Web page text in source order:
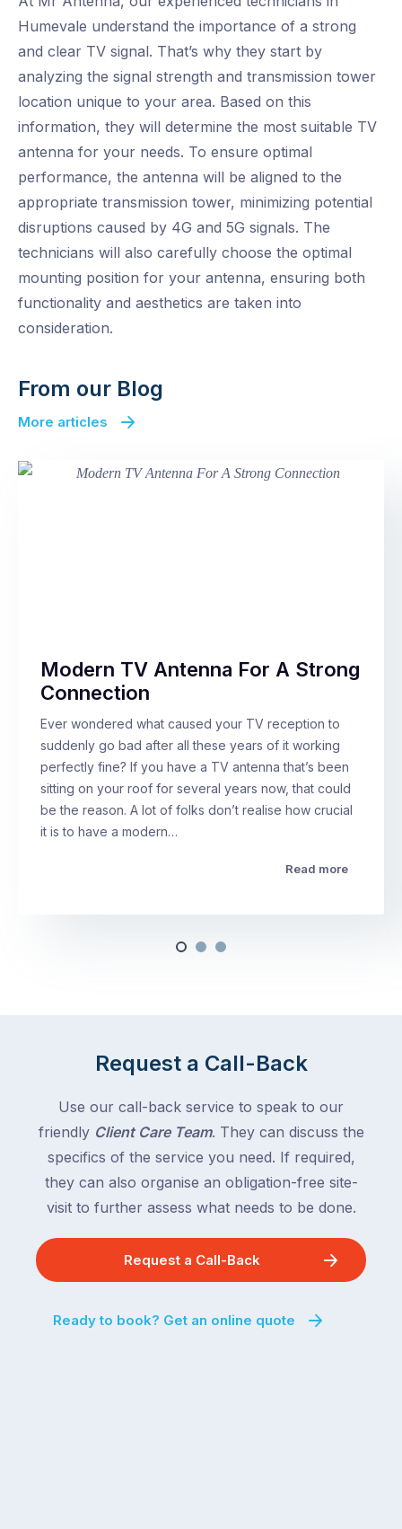
Humevale understand the importance of a strong
and clear TV signal. That’s why they start by
analyzing the signal strength and transmission tower
location unique to your area. Based on this
information, they will determine the most suitable TV
antenna for your needs. To ensure optimal
performance, the antenna will be aligned to the
appropriate transmission tower, minimizing potential
disruptions caused by 4G and 5G signals. The
technicians will also carefully choose the optimal
mounting position for your antenna, ensuring both
functionality and aesthetics are taken into
consideration.
From our Blog
More articles
Modern TV Antenna For A Strong
Connection
Ever wondered what caused your TV reception to
suddenly go bad after all these years of it working
perfectly fine? If you have a TV antenna that’s been
sitting on your roof for several years now, that could
be the reason. A lot of folks don’t realise how crucial
it is to have a modern…
Read more
Request a Call-Back
Use our call-back service to speak to our
friendly Client Care Team. They can discuss the
specifics of the service you need. If required,
they can also organise an obligation-free site-
visit to further assess what needs to be done.
Request a Call-Back
Ready to book? Get an online quote